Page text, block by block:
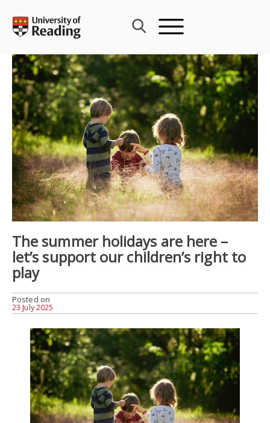
content
The summer holidays are here –
let’s support our children’s right to
play
Posted on
23 July 2025